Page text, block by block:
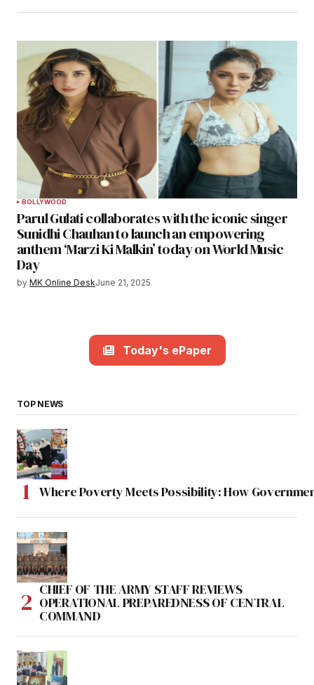
BOLLYWOOD
Parul Gulati collaborates with the iconic singer
Sunidhi Chauhan to launch an empowering
anthem ‘Marzi Ki Malkin’ today on World Music
Day
by MK Online DeskJune 21, 2025
Today's ePaper
TOP NEWS
Where Poverty Meets Possibility: How
CHIEF OF THE ARMY STAFF REVIEWS
OPERATIONAL PREPAREDNESS OF CENTRAL
COMMAND